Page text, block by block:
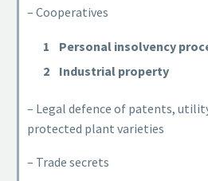
– Cooperatives
Personal insolvency
Industrial property
– Legal defence of patents,
protected plant varieties
– Trade secrets